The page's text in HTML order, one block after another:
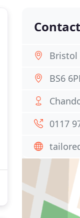
Bristol
BS6
0117